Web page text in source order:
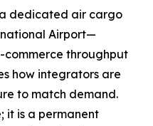
dedicated air cargo
Airport—
commerce throughput
how integrators are
to match demand.
it is a permanent